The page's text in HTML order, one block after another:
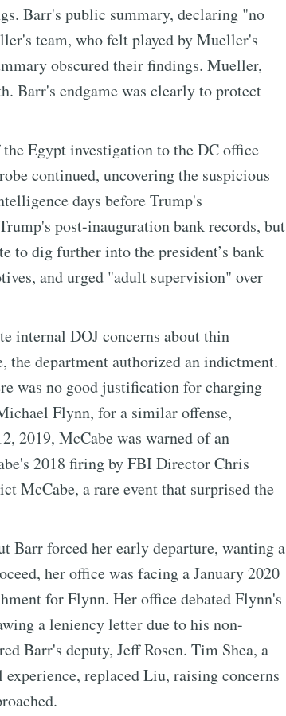
Barr's public summary, declaring "no
team, who felt played by Mueller's
obscured their findings. Mueller,
Barr's endgame was clearly to protect
Egypt investigation to the DC office
continued, uncovering the suspicious
days before Trump's
post-inauguration bank records, but
to dig further into the president’s bank
and urged "adult supervision" over
internal DOJ concerns about thin
department authorized an indictment.
was no good justification for charging
Flynn, for a similar offense,
2019, McCabe was warned of an
2018 firing by FBI Director Chris
McCabe, a rare event that surprised the
Barr forced her early departure, wanting a
her office was facing a January 2020
for Flynn. Her office debated Flynn's
a leniency letter due to his non-
Barr's deputy, Jeff Rosen. Tim Shea, a
replaced Liu, raising concerns